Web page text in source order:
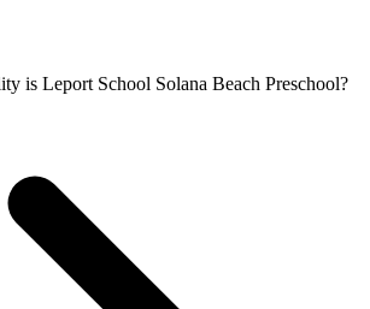
is Leport School Solana Beach Preschool?